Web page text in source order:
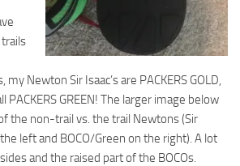
my Newton Sir Isaac’s are PACKERS GOLD,
PACKERS GREEN! The larger image below
the non-trail vs. the trail Newtons (Sir
left and BOCO/Green on the right). A lot
and the raised part of the BOCOs.